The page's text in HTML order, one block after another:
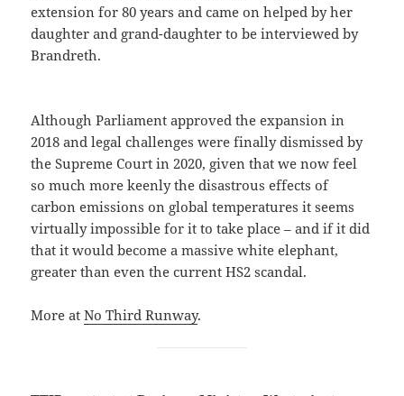
extension for 80 years and came on helped by her
daughter and grand-daughter to be interviewed by
Brandreth.
Although Parliament approved the expansion in
2018 and legal challenges were finally dismissed by
the Supreme Court in 2020, given that we now feel
so much more keenly the disastrous effects of
carbon emissions on global temperatures it seems
virtually impossible for it to take place – and if it did
that it would become a massive white elephant,
greater than even the current HS2 scandal.
More atNo Third Runway.